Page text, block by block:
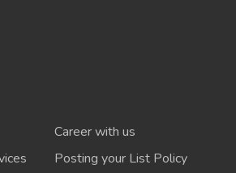
Career with us
Posting your List Policy